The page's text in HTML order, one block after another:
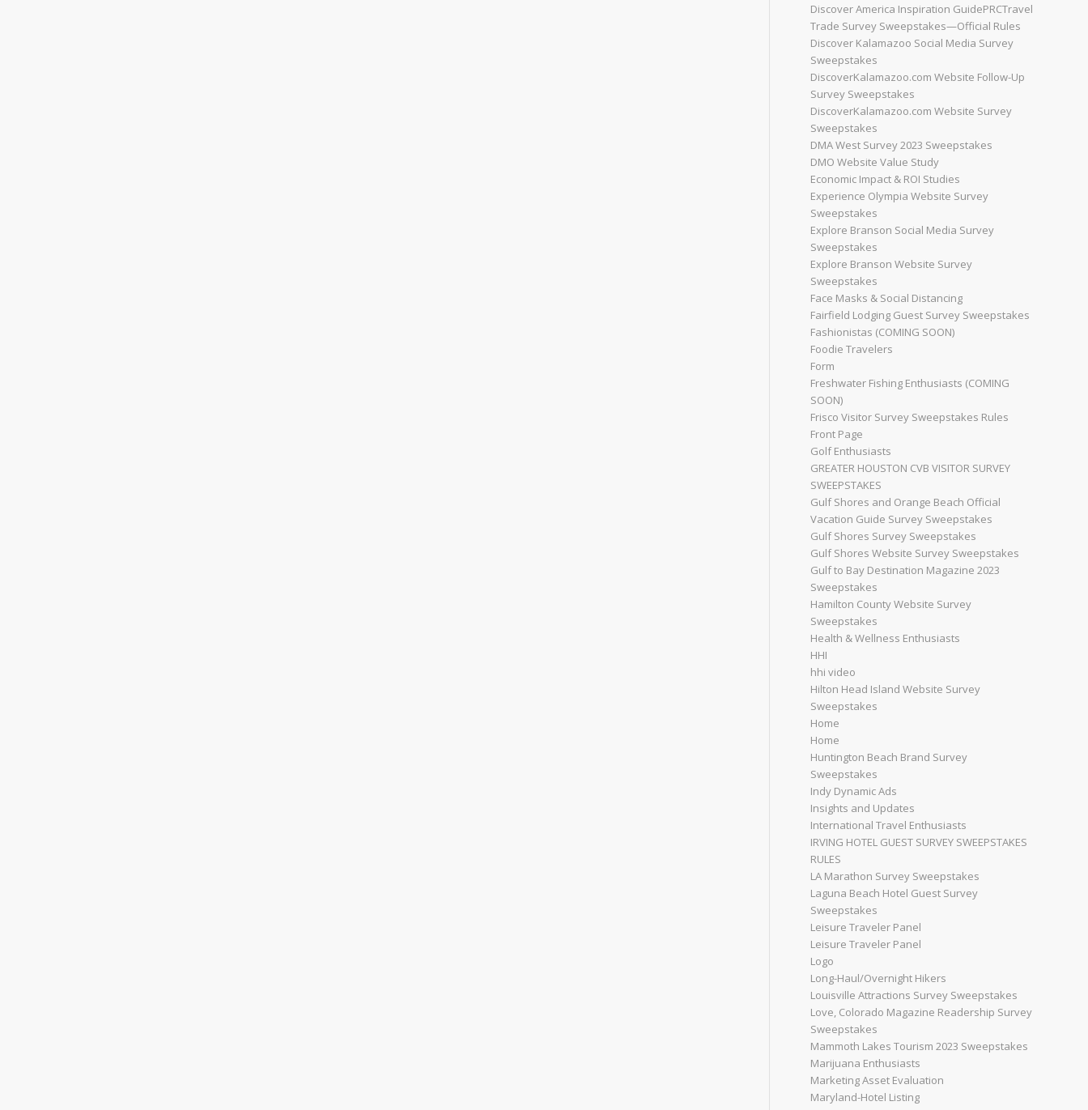
Discover America Inspiration GuidePRCTravel
Trade Survey Sweepstakes—Official Rules
Discover Kalamazoo Social Media Survey
Sweepstakes
DiscoverKalamazoo.com Website Follow-Up
Survey Sweepstakes
DiscoverKalamazoo.com Website Survey
Sweepstakes
DMA West Survey 2023 Sweepstakes
DMO Website Value Study
Economic Impact & ROI Studies
Experience Olympia Website Survey
Sweepstakes
Explore Branson Social Media Survey
Sweepstakes
Explore Branson Website Survey
Sweepstakes
Face Masks & Social Distancing
Fairfield Lodging Guest Survey Sweepstakes
Fashionistas (COMING SOON)
Foodie Travelers
Form
Freshwater Fishing Enthusiasts (COMING
SOON)
Frisco Visitor Survey Sweepstakes Rules
Front Page
Golf Enthusiasts
GREATER HOUSTON CVB VISITOR SURVEY
SWEEPSTAKES
Gulf Shores and Orange Beach Official
Vacation Guide Survey Sweepstakes
Gulf Shores Survey Sweepstakes
Gulf Shores Website Survey Sweepstakes
Gulf to Bay Destination Magazine 2023
Sweepstakes
Hamilton County Website Survey
Sweepstakes
Health & Wellness Enthusiasts
HHI
hhi video
Hilton Head Island Website Survey
Sweepstakes
Home
Home
Huntington Beach Brand Survey
Sweepstakes
Indy Dynamic Ads
Insights and Updates
International Travel Enthusiasts
IRVING HOTEL GUEST SURVEY SWEEPSTAKES
RULES
LA Marathon Survey Sweepstakes
Laguna Beach Hotel Guest Survey
Sweepstakes
Leisure Traveler Panel
Leisure Traveler Panel
Logo
Long-Haul/Overnight Hikers
Louisville Attractions Survey Sweepstakes
Love, Colorado Magazine Readership Survey
Sweepstakes
Mammoth Lakes Tourism 2023 Sweepstakes
Marijuana Enthusiasts
Marketing Asset Evaluation
Maryland-Hotel Listing